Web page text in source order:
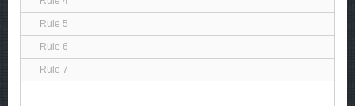
Rule 5
Rule 6
Rule 7